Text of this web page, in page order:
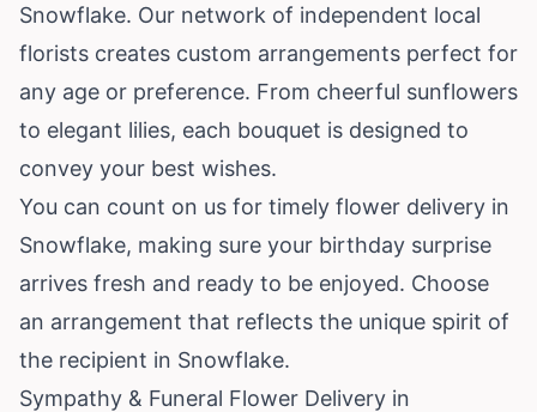
Snowflake. Our network of independent local
florists creates custom arrangements perfect for
any age or preference. From cheerful sunflowers
to elegant lilies, each bouquet is designed to
convey your best wishes.
You can count on us for timely flower delivery in
Snowflake, making sure your birthday surprise
arrives fresh and ready to be enjoyed. Choose
an arrangement that reflects the unique spirit of
the recipient in Snowflake.
Sympathy & Funeral Flower Delivery in